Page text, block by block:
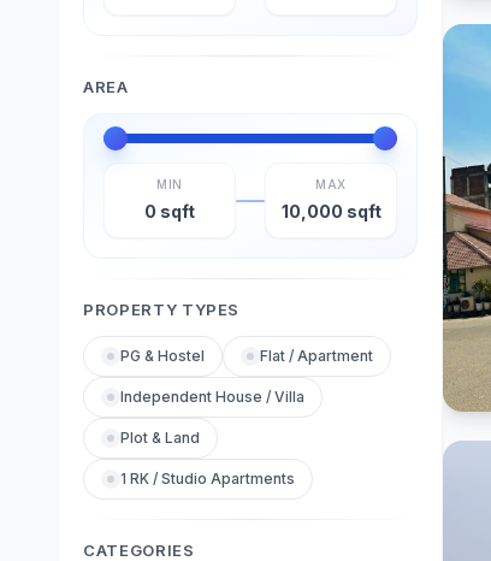
AREA
MIN
0 sqft
MAX
10,000 sqft
PROPERTY TYPES
PG & Hostel Flat / Apartment
Independent House / Villa
Plot & Land
1 RK / Studio Apartments
CATEGORIES